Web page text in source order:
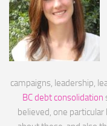
campaigns, leadership,
BC debt consolidation
believed, one